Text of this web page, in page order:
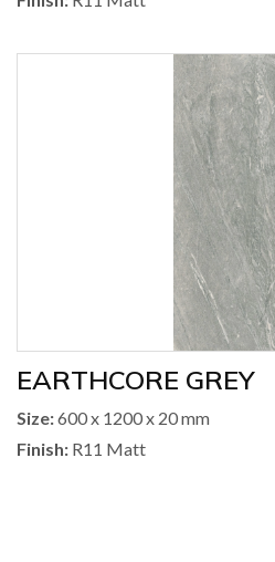
EARTHCORE GREY
Size:600 x 1200 x 20 mm
Finish: R11 Matt